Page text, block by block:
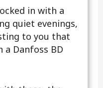
in with a
quiet evenings,
to you that
Danfoss BD